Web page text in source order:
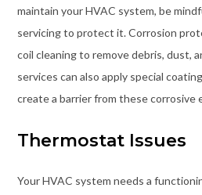
maintain your HVAC system, be
servicing to protect it. Corrosion
coil cleaning to remove debris, dust,
services can also apply special
create a barrier from these corrosive
Thermostat Issues
Your HVAC system needs a